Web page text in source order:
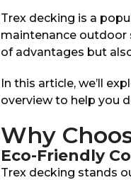
Trex decking is a
maintenance outdoor
of advantages but
In this article, we’ll
overview to help you
Why
Eco-Friendly
Trex decking stands